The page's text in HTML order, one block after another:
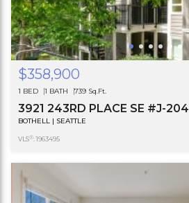
$358,900
1 BED 1 BATH 739 Sq.Ft.
3921 243RD PLACE SE #J-204
BOTHELL | SEATTLE
VLS®: 1963495